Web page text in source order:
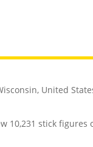
United
10,231 stick figures